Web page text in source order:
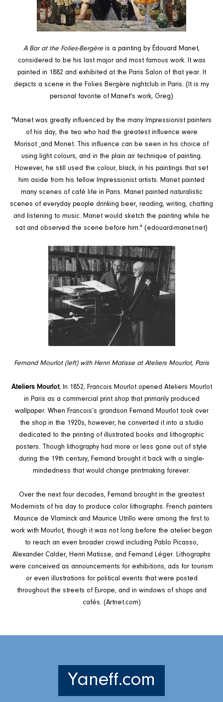
A Bar at the Folies-Bergère is a painting by Édouard Manet,
considered to be his last major and most famous work. It was
painted in 1882 and exhibited at the Paris Salon of that year. It
depicts a scene in the Folies Bergère nightclub in Paris. (It is my
personal favorite of Manet's work, Greg)
"Manet was greatly influenced by the many Impressionist painters
of his day, the two who had the greatest influence were
Morisot and Monet. This influence can be seen in his choice of
using light colours, and in the plain air technique of painting.
However, he still used the colour, black, in his paintings that set
him aside from his fellow Impressionist artists. Manet painted
many scenes of café life in Paris. Manet painted naturalistic
scenes of everyday people drinking beer, reading, writing, chatting
and listening to music. Manet would sketch the painting while he
sat and observed the scene before him." (edouard-manet.net)
Fernand Mourlot (left) with Henri Matisse at Ateliers Mourlot, Paris
Ateliers Mourlot. In 1852, Francois Mourlot opened Ateliers Mourlot
in Paris as a commercial print shop that primarily produced
wallpaper. When Francois’s grandson Fernand Mourlot took over
the shop in the 1920s, however, he converted it into a studio
dedicated to the printing of illustrated books and lithographic
posters. Though lithography had more or less gone out of style
during the 19th century, Fernand brought it back with a single-
mindedness that would change printmaking forever.
Over the next four decades, Fernand brought in the greatest
Modernists of his day to produce color lithographs. French painters
Maurice de Vlaminck and Maurice Utrillo were among the first to
work with Mourlot, though it was not long before the atelier began
to reach an even broader crowd including Pablo Picasso,
Alexander Calder, Henri Matisse, and Fernand Léger. Lithographs
were conceived as announcements for exhibitions, ads for tourism
or even illustrations for political events that were posted
throughout the streets of Europe, and in windows of shops and
cafés. (Artnet.com)
Yaneff.com